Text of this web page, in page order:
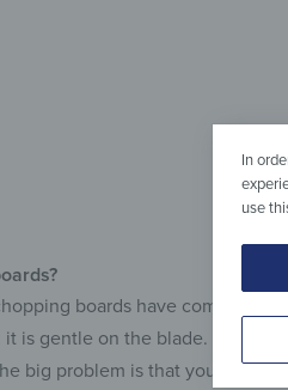
boards have come
is gentle on the blade.
big problem is that you’ll
In
use